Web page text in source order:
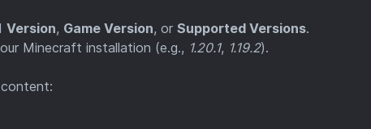
Version, Game Version, or Supported Versions.
Minecraft installation (e.g., 1.20.1, 1.19.2).